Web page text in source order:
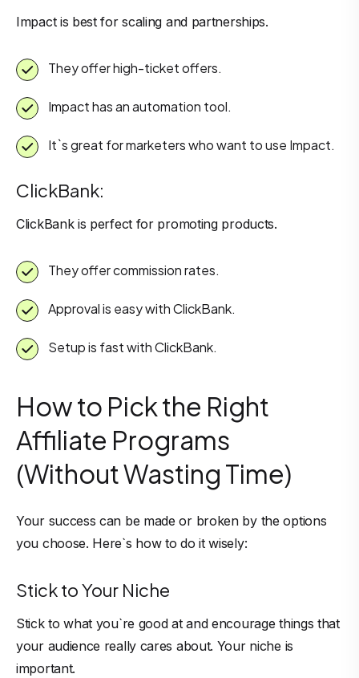
Impact is best for scaling and partnerships.
They offer high-ticket offers.
Impact has an automation tool.
It`s great for marketers who want to use Impact.
ClickBank:
ClickBank is perfect for promoting products.
They offer commission rates.
Approval is easy with ClickBank.
Setup is fast with ClickBank.
How to Pick the Right
Affiliate Programs
(Without Wasting Time)
Your success can be made or broken by the options
you choose. Here`s how to do it wisely:
Stick to Your Niche
Stick to what you`re good at and encourage things that
your audience really cares about. Your niche is
important.